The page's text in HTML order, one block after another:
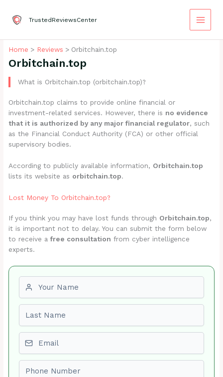
content
TrustedReviewsCenter
Home Reviews Orbitchain.top
Orbitchain.top
What is Orbitchain.top (orbitchain.top)?
Orbitchain.top claims to provide online financial or
investment-related services. However, there is no evidence
that it is authorized by any major financial regulator, such
as the Financial Conduct Authority (FCA) or other official
supervisory bodies.
According to publicly available information, Orbitchain.top
lists its website as orbitchain.top.
Lost Money To Orbitchain.top?
If you think you may have lost funds through Orbitchain.top,
it is important not to delay. You can submit the form below
to receive afree consultation from cyber intelligence
experts.